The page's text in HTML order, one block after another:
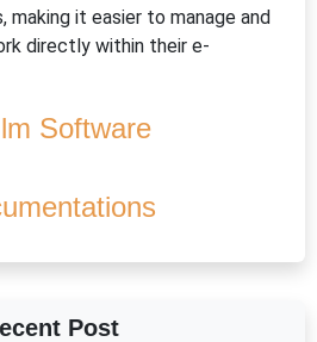
making it easier to manage and
directly within their e-
Software
Post